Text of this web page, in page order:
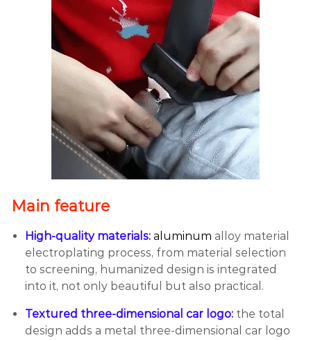
Main feature
High-quality materials: aluminum alloy material
electroplating process, from material selection
to screening, humanized design is integrated
into it, not only beautiful but also practical.
Textured three-dimensional car logo: the total
design adds a metal three-dimensional car logo